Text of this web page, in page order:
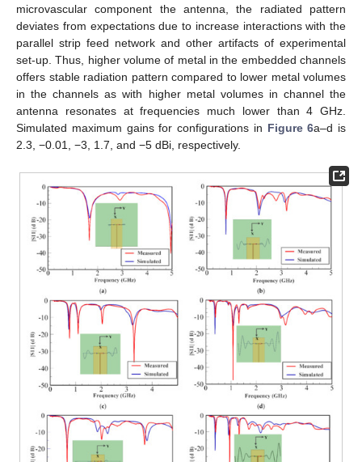
microvascular component the antenna, the radiated pattern
deviates from expectations due to increase interactions with the
parallel strip feed network and other artifacts of experimental
set-up. Thus, higher volume of metal in the embedded channels
offers stable radiation pattern compared to lower metal volumes
in the channels as with higher metal volumes in channel the
antenna resonates at frequencies much lower than 4 GHz.
Simulated maximum gains for configurations in Figure 6a–d is
2.3, −0.01, −3, 1.7, and −5 dBi, respectively.